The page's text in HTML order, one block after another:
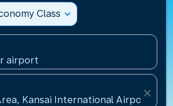
Class expand_more
airport
Kansai International
close